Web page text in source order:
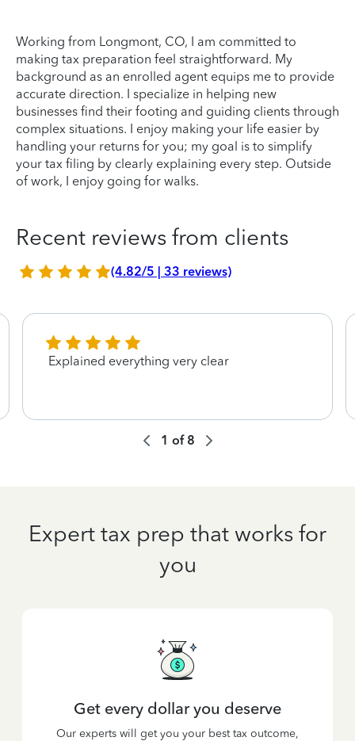
Working from Longmont, CO, I am committed to
making tax preparation feel straightforward. My
background as an enrolled agent equips me to provide
accurate direction. I specialize in helping new
businesses find their footing and guiding clients through
complex situations. I enjoy making your life easier by
handling your returns for you; my goal is to simplify
your tax filing by clearly explaining every step. Outside
of work, I enjoy going for walks.
Recent reviews from clients
(4.82/5 | 33 reviews)
Explained everything very clear
1 of 8
Expert tax prep that works for
you
Get every dollar you deserve
Our experts will get you your best tax outcome,